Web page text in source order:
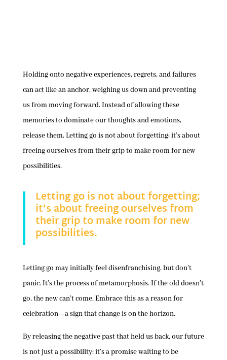
Holding onto negative experiences, regrets, and failures
can act like an anchor, weighing us down and preventing
us from moving forward. Instead of allowing these
memories to dominate our thoughts and emotions,
release them. Letting go is not about forgetting; it’s about
freeing ourselves from their grip to make room for new
possibilities.
Letting go is not about forgetting;
it’s about freeing ourselves from
their grip to make room for new
possibilities.
Letting go may initially feel disenfranchising, but don’t
panic. It’s the process of metamorphosis. If the old doesn’t
go, the new can’t come. Embrace this as a reason for
celebration—a sign that change is on the horizon.
By releasing the negative past that held us back, our future
is not just a possibility; it’s a promise waiting to be